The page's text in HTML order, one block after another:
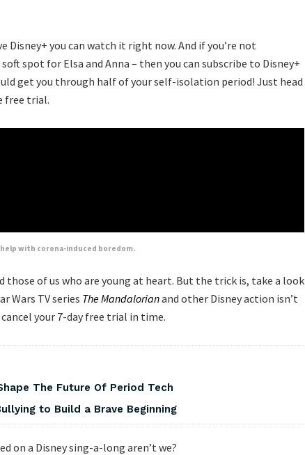
Disney+ you can watch it right now. And if you’re not
spot for Elsa and Anna – then you can subscribe to Disney+
get you through half of your self-isolation period! Just head
free trial.
help with corona-induced boredom.
those of us who are young at heart. But the trick is, take a look
Wars TV series The Mandalorianand other Disney action isn’t
your 7-day free trial in time.
The Future Of Period Tech
to Build a Brave Beginning
on a Disney sing-a-long aren’t we?